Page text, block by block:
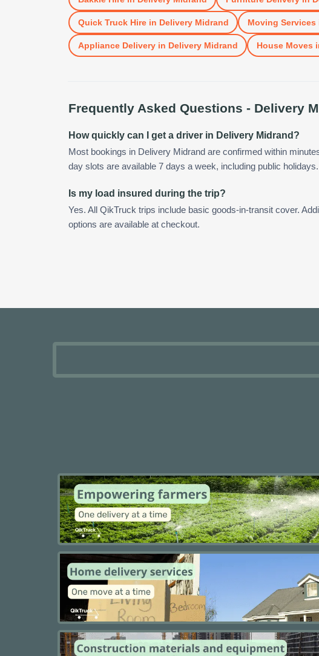
Quick Truck Hirein Delivery Midrand Moving Services
Appliance Deliveryin Delivery Midrand House Moves
Frequently Asked Questions - Delivery
How quickly can I get a driver in Delivery Midrand?
Most bookings in Delivery Midrand are confirmed within
day slots are available 7 days a week, including public holidays.
Is my load insured during the trip?
Yes. All QikTruck trips include basic goods-in-transit cover.
options are available at checkout.